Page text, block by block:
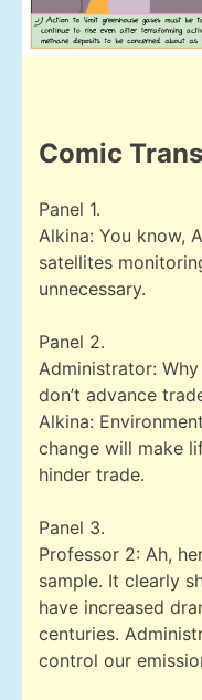
Comic
Panel 1.
Alkina: You know,
satellites
unnecessary.
Panel 2.
Administrator:
don’t advance
Alkina:
change will make
hinder trade.
Panel 3.
Professor 2: Ah,
sample. It clearly
have increased
centuries.
control our